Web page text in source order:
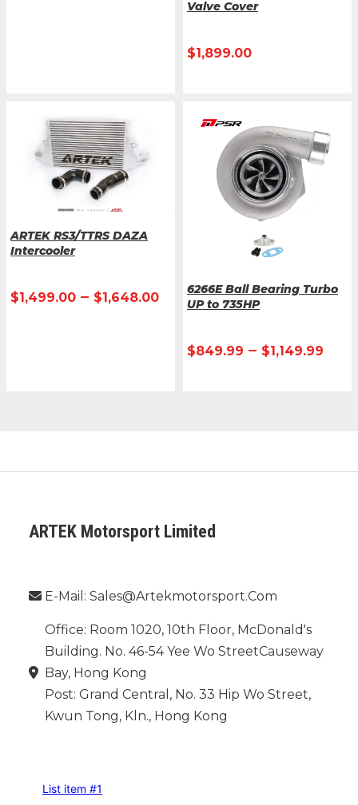
Valve Cover
$1,899.00
ARTEK RS3/TTRS DAZA
Intercooler
$1,499.00 – $1,648.00
6266E Ball Bearing Turbo
UP to 735HP
$849.99 – $1,149.99
ARTEK Motorsport Limited
E-Mail: Sales@artekmotorsport.com
Office: Room 1020, 10th Floor, McDonald's
Building. No. 46-54 Yee Wo StreetCauseway
Bay, Hong Kong
Post: Grand Central, No. 33 Hip Wo Street,
Kwun Tong, Kln., Hong Kong
List item #1